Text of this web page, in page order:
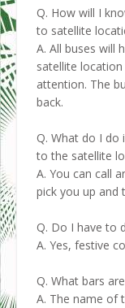
Q. How will I
to satellite
A. All buses will
satellite
attention. The
back.
Q. What do I do
to the satellite
A. You can call
pick you up and
Q. Do I have to
A. Yes, festive
Q. What bars
A. The name of